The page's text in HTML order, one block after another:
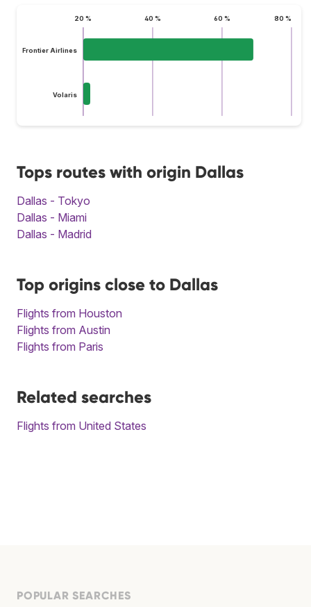
20 % 40 % 60 % 80 %
Frontier Airlines
Volaris
Tops routes with origin Dallas
Dallas - Tokyo
Dallas - Miami
Dallas - Madrid
Top origins close to Dallas
Flights from Houston
Flights from Austin
Flights from Paris
Related searches
Flights from United States
POPULAR SEARCHES